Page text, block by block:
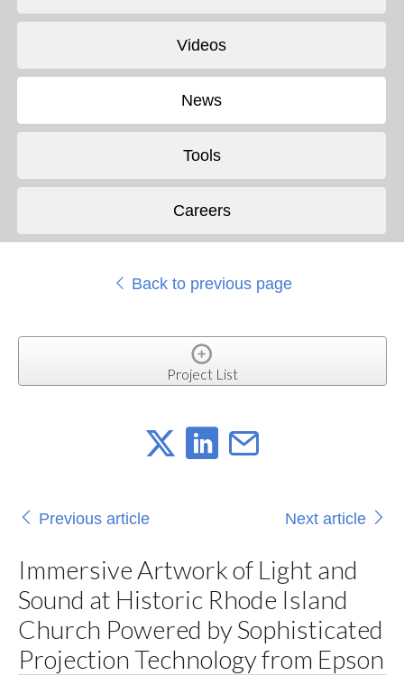
Videos
News
Tools
Careers
Back to previous page
Project List
Previous article Next article
Immersive Artwork of Light and
Sound at Historic Rhode Island
Church Powered by Sophisticated
Projection Technology from Epson